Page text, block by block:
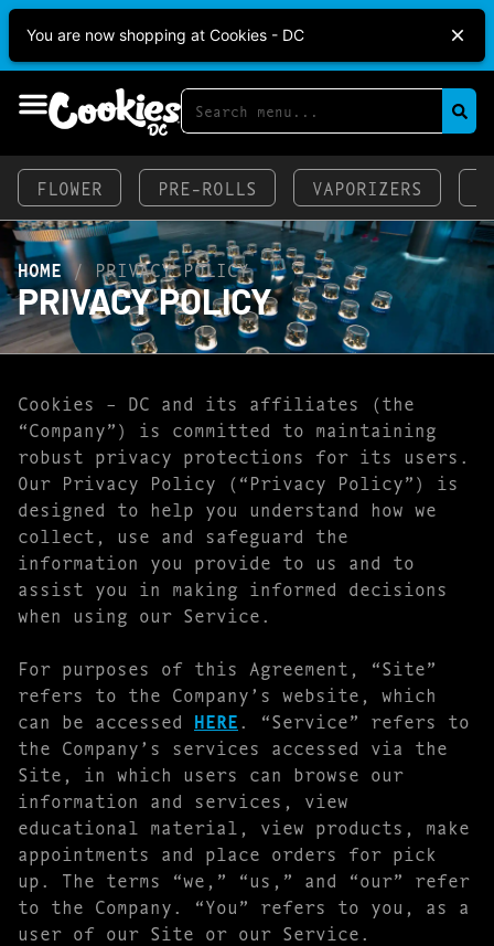
2p-9p
Fri-Sat: 2p-1o:3op
FLOWER PRE-ROLLS VAPORIZERS
HOME/PRIVACY POLICY
PRIVACY POLICY
Cookies – DC and its affiliates (the
“Company”) is committed to maintaining
robust privacy protections for its users.
Our Privacy Policy (“Privacy Policy”) is
designed to help you understand how we
collect, use and safeguard the
information you provide to us and to
assist you in making informed decisions
when using our Service.
For purposes of this Agreement, “Site”
refers to the Company’s website, which
can be accessed HERE. “Service” refers to
the Company’s services accessed via the
Site, in which users can browse our
information and services, view
educational material, view products, make
appointments and place orders for pick
up. The terms “we,” “us,” and “our” refer
to the Company. “You” refers to you, as a
user of our Site or our Service.
You are now shopping at Cookies - DC